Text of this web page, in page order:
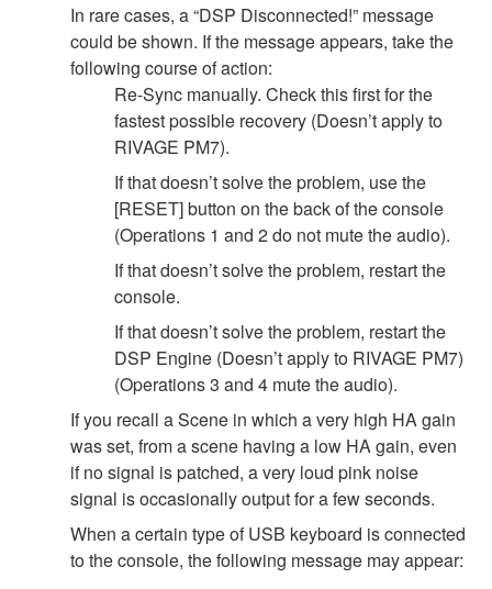
In rare cases, a “DSP Disconnected!” message
could be shown. If the message appears, take the
following course of action:
Re-Sync manually. Check this first for the
fastest possible recovery (Doesn’t apply to
RIVAGE PM7).
If that doesn’t solve the problem, use the
[RESET] button on the back of the console
(Operations 1 and 2 do not mute the audio).
If that doesn’t solve the problem, restart the
console.
If that doesn’t solve the problem, restart the
DSP Engine (Doesn’t apply to RIVAGE PM7)
(Operations 3 and 4 mute the audio).
If you recall a Scene in which a very high HA gain
was set, from a scene having a low HA gain, even
if no signal is patched, a very loud pink noise
signal is occasionally output for a few seconds.
When a certain type of USB keyboard is connected
to the console, the following message may appear: